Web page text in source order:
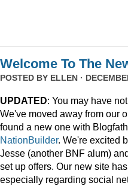
Welcome To The
POSTED BY ELLEN ·
UPDATED: You may have
We've moved away from our
found a new one with
NationBuilder. We're excited
Jesse (another BNF alum)
set up offers. Our new site
especially regarding social